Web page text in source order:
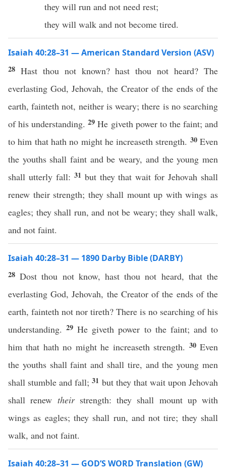
they will run and not need rest;
they will walk and not become tired.
Isaiah 40:28–31 — American Standard Version (ASV)
28 Hast thou not known? hast thou not heard? The
everlasting God, Jehovah, the Creator of the ends of the
earth, fainteth not, neither is weary; there is no searching
of his understanding.29He giveth power to the faint; and
to him that hath no might he increaseth strength. 30Even
the youths shall faint and be weary, and the young men
shall utterly fall: 31 but they that wait for Jehovah shall
renew their strength; they shall mount up with wings as
eagles; they shall run, and not be weary; they shall walk,
and not faint.
Isaiah 40:28–31 — 1890 Darby Bible (DARBY)
28Dost thou not know, hast thou not heard, that the
everlasting God, Jehovah, the Creator of the ends of the
earth, fainteth not nor tireth? There is no searching of his
understanding.29He giveth power to the faint; and to
him that hath no might he increaseth strength. 30Even
the youths shall faint and shall tire, and the young men
shall stumble and fall;31 but they that wait upon Jehovah
shall renew theirstrength: they shall mount up with
wings as eagles; they shall run, and not tire; they shall
walk, and not faint.
Isaiah 40:28–31 — GOD’S WORD Translation (GW)